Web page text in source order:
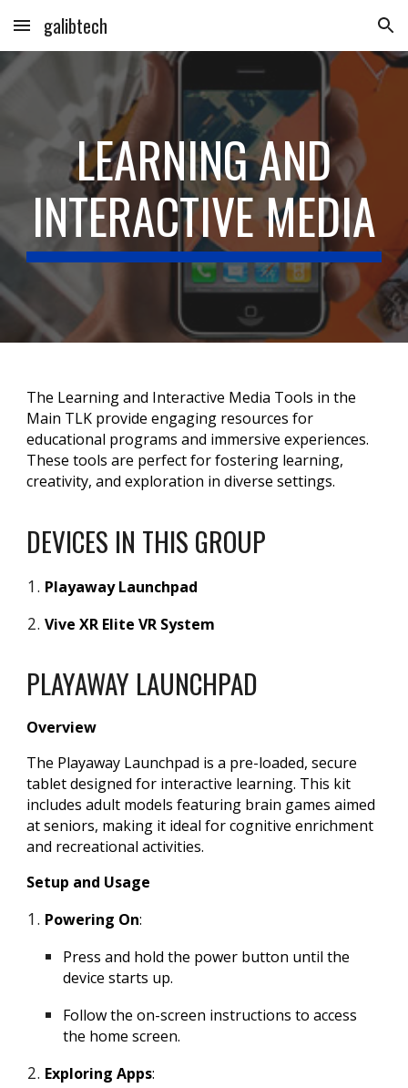
Skip to main content Skip to navigation
galibtech
LEARNING AND
INTERACTIVE MEDIA
The Learning and Interactive Media Tools in the
Main TLK provide engaging resources for
educational programs and immersive experiences.
These tools are perfect for fostering learning,
creativity, and exploration in diverse settings.
DEVICES IN THIS GROUP
Playaway Launchpad
Vive XR Elite VR System
PLAYAWAY LAUNCHPAD
Overview
The Playaway Launchpad is a pre-loaded, secure
tablet designed for interactive learning. This kit
includes adult models featuring brain games aimed
at seniors, making it ideal for cognitive enrichment
and recreational activities.
Setup and Usage
Powering On:
Press and hold the power button until the
device starts up.
Follow the on-screen instructions to access
the home screen.
Exploring Apps: